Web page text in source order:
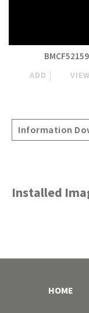
BMCF52159
ADD VIEW
Information
Installed
HOME